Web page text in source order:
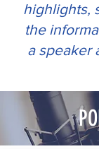
highlights,
the
a speaker